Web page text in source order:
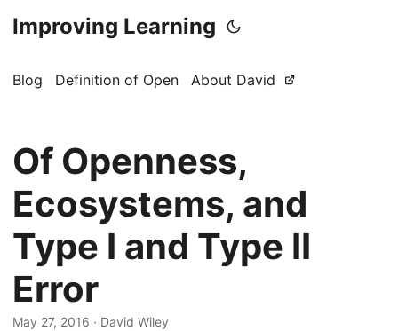
Improving Learning
Blog Definition of Open About David
Of Openness,
Ecosystems, and
Type I and Type II
Error
May 27, 2016 · David Wiley